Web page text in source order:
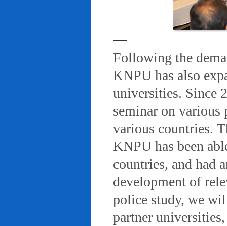
Following the
KNPU has also
universities. Since
seminar on
various countries.
KNPU has been
countries, and had
development of
police study, we
partner